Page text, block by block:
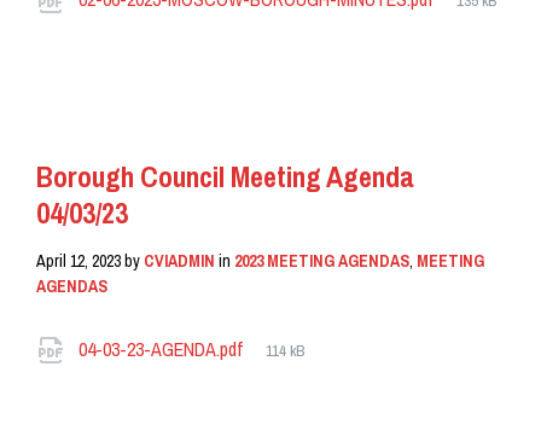
Borough Council Meeting Agenda
04/03/23
April 12, 2023by CVIADMIN in 2023 MEETING AGENDAS, MEETING
AGENDAS
Attachments
04-03-23-AGENDA.pdf
File
114 kB